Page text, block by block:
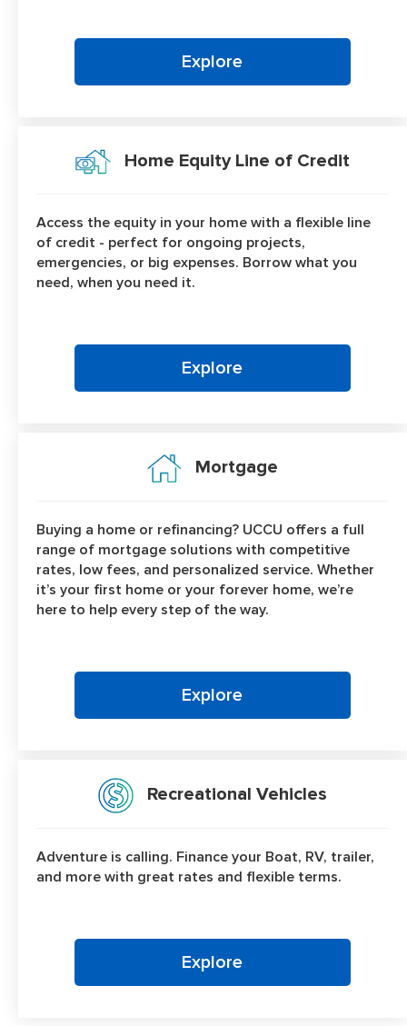
Explore
Home Equity Line of Credit
Access the equity in your home with a flexible line
of credit - perfect for ongoing projects,
emergencies, or big expenses. Borrow what you
need, when you need it.
Explore
Mortgage
Buying a home or refinancing? UCCU offers a full
range of mortgage solutions with competitive
rates, low fees, and personalized service. Whether
it’s your first home or your forever home, we’re
here to help every step of the way.
Explore
Recreational Vehicles
Adventure is calling. Finance your Boat, RV, trailer,
and more with great rates and flexible terms.
Explore